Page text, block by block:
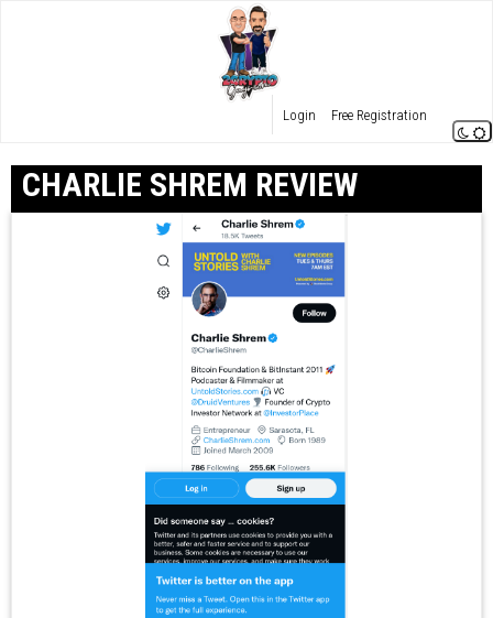
Login Free Registration
CHARLIE SHREM REVIEW